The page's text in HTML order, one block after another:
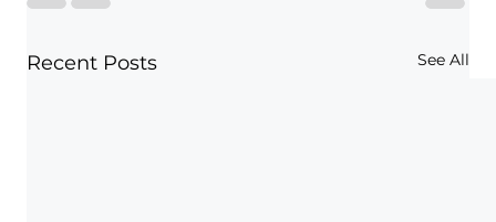
Recent Posts See All